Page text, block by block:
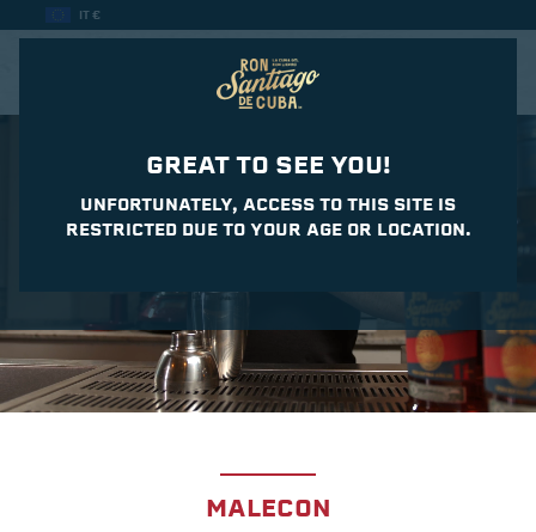
GREAT TO SEE YOU!
UNFORTUNATELY, ACCESS TO THIS SITE IS
RESTRICTED DUE TO YOUR AGE OR LOCATION.
IT €
MALECON